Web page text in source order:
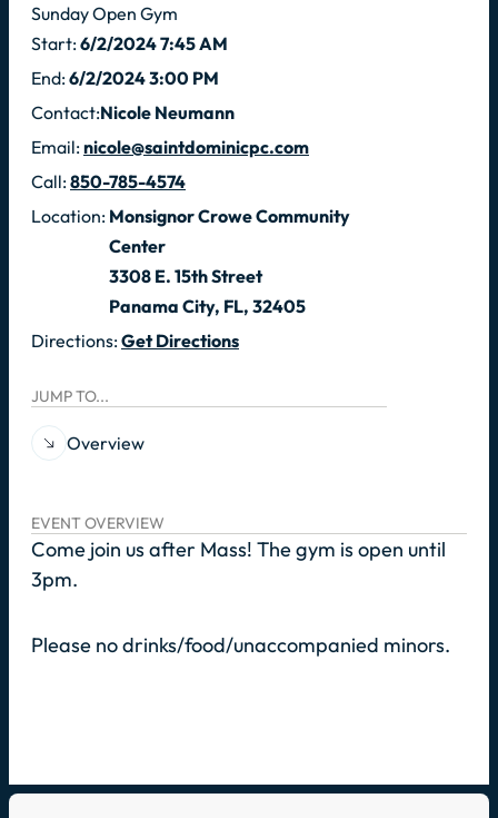
Sunday Open Gym
Start:6/2/2024 7:45 AM
End:6/2/2024 3:00 PM
Contact:Nicole Neumann
Email:nicole@saintdominicpc.com
Call:850-785-4574
Location: Monsignor Crowe Community
Center
3308 E. 15th Street
Panama City, FL, 32405
Directions:Get Directions
JUMP TO...
Overview
EVENT OVERVIEW
Come join us after Mass! The gym is open until
3pm.
Please no drinks/food/unaccompanied minors.